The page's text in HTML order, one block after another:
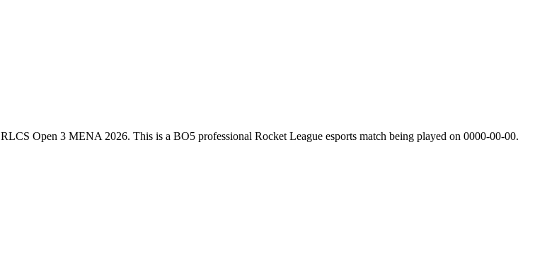
RLCS Open 3 MENA 2026. This is a BO5 professional Rocket League esports match being played on 0000-00-00.